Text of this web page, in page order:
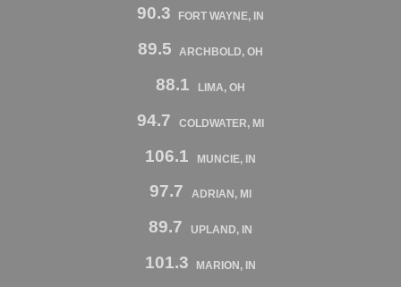
90.3 FORT WAYNE, IN
89.5 ARCHBOLD, OH
88.1 LIMA, OH
94.7 COLDWATER, MI
106.1 MUNCIE, IN
97.7 ADRIAN, MI
89.7 UPLAND, IN
101.3 MARION, IN